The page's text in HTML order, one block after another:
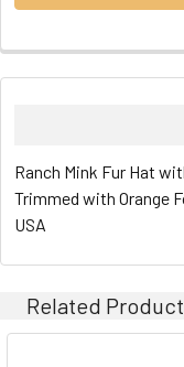
Ranch Mink Fur Hat
Trimmed with Orange
USA
Related